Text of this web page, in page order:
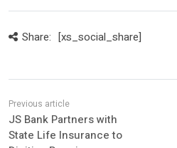
Share: [xs_social_share]
JS Bank Partners with
State Life Insurance to